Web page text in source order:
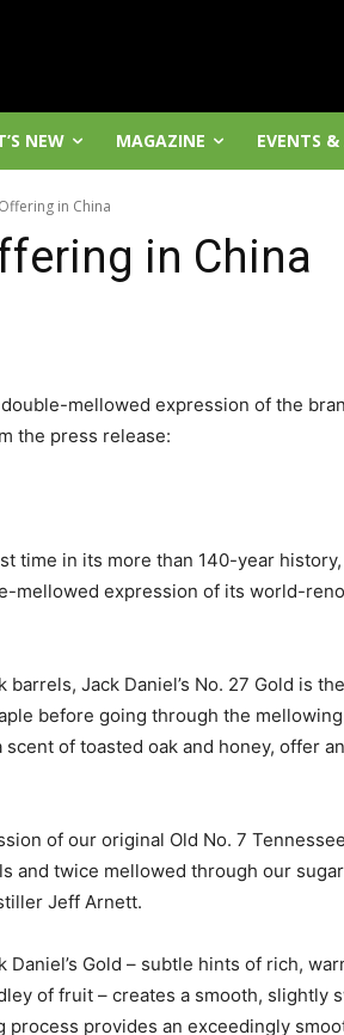
NEW MAGAZINE EVENTS
in China
in China
mellowed expression of the
the press release:
time in its more than 140-year
mellowed expression of its world-
Jack Daniel’s No. 27 Gold is
before going through the
of toasted oak and honey, offer
of our original Old No. 7
and twice mellowed through our
Jeff Arnett.
Gold – subtle hints of rich,
of fruit – creates a smooth, slightly
provides an exceedingly